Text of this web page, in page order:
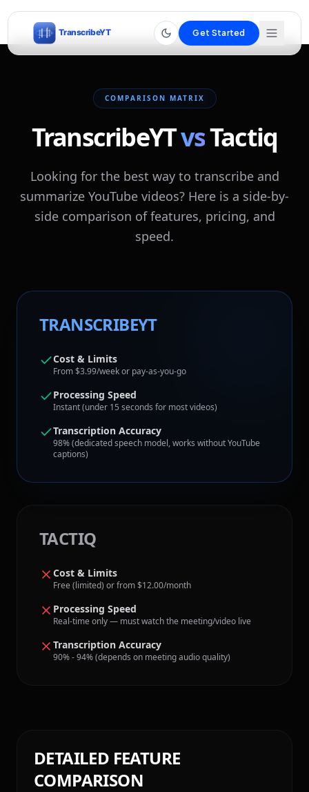
Get Started
COMPARISON MATRIX
TranscribeYTvsTactiq
Looking for the best way to transcribe and
summarize YouTube videos? Here is a side-by-
side comparison of features, pricing, and
speed.
TRANSCRIBEYT
Cost & Limits
From $3.99/week or pay-as-you-go
Processing Speed
Instant (under 15 seconds for most videos)
Transcription Accuracy
98% (dedicated speech model, works without YouTube
captions)
TACTIQ
Cost & Limits
Free (limited) or from $12.00/month
Processing Speed
Real-time only — must watch the meeting/video live
Transcription Accuracy
90% - 94% (depends on meeting audio quality)
DETAILED FEATURE
COMPARISON